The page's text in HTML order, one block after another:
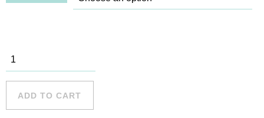
Sydney
Harbour -
ADD TO CART